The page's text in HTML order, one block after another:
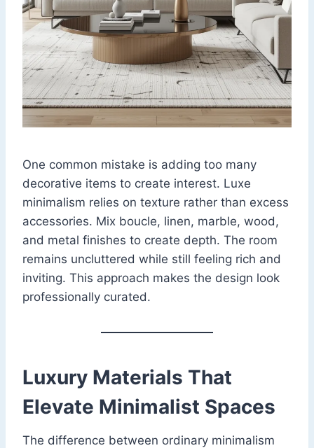
One common mistake is adding too many
decorative items to create interest. Luxe
minimalism relies on texture rather than excess
accessories. Mix boucle, linen, marble, wood,
and metal finishes to create depth. The room
remains uncluttered while still feeling rich and
inviting. This approach makes the design look
professionally curated.
Luxury Materials That
Elevate Minimalist Spaces
The difference between ordinary minimalism